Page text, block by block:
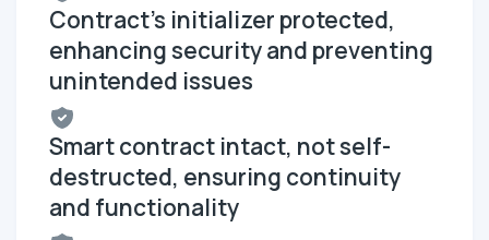
Contract's initializer protected,
enhancing security and preventing
unintended issues
Smart contract intact, not self-
destructed, ensuring continuity
and functionality